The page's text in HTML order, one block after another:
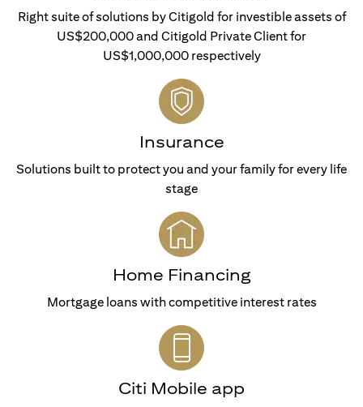
Right suite of solutions by Citigold for investible assets of
US$200,000 and Citigold Private Client for
US$1,000,000 respectively
Insurance
Solutions built to protect you and your family for every life
stage
Home Financing
Mortgage loans with competitive interest rates
Citi Mobile app